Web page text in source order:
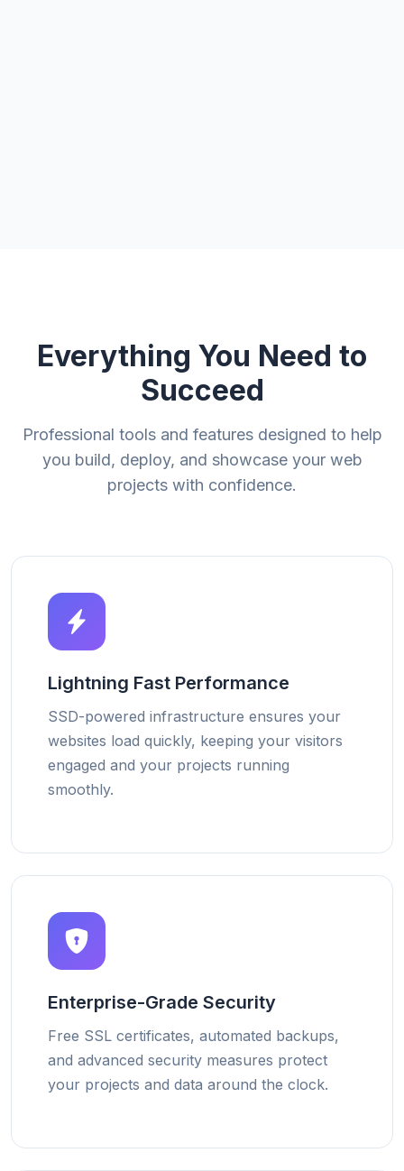
Everything You Need to
Succeed
Professional tools and features designed to help
you build, deploy, and showcase your web
projects with confidence.
Lightning Fast Performance
SSD-powered infrastructure ensures your
websites load quickly, keeping your visitors
engaged and your projects running
smoothly.
Enterprise-Grade Security
Free SSL certificates, automated backups,
and advanced security measures protect
your projects and data around the clock.